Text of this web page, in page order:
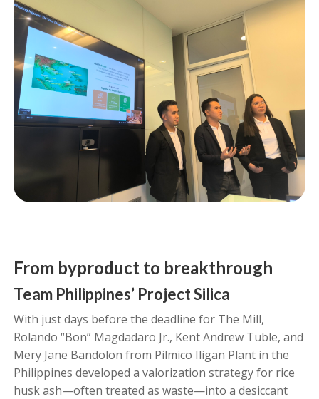
From byproduct to breakthrough
Team Philippines’ Project Silica
With just days before the deadline for The Mill,
Rolando “Bon” Magdadaro Jr., Kent Andrew Tuble, and
Mery Jane Bandolon from Pilmico Iligan Plant in the
Philippines developed a valorization strategy for rice
husk ash—often treated as waste—into a desiccant